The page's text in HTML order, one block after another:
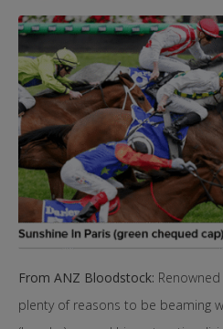
From ANZ Bloodstock:
plenty of reasons to be beaming